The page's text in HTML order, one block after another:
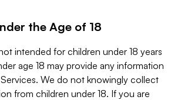
the Age of 18
intended for children under 18 years
age 18 may provide any information
We do not knowingly collect
from children under 18. If you are